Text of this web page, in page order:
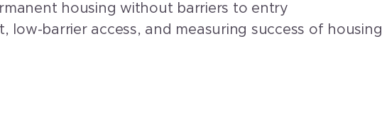
housing without barriers to entry
low-barrier access, and measuring success of housing